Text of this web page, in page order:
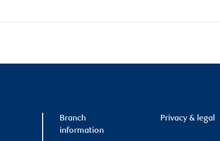
Branch
information
Privacy & legal